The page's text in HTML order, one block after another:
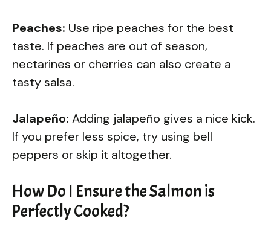
Peaches: Use ripe peaches for the best
taste. If peaches are out of season,
nectarines or cherries can also create a
tasty salsa.
Jalapeño: Adding jalapeño gives a nice kick.
If you prefer less spice, try using bell
peppers or skip it altogether.
How Do I Ensure the Salmon is
Perfectly Cooked?